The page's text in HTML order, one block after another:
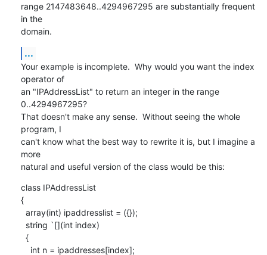
range 2147483648..4294967295 are substantially frequent
in the
domain.
...
Your example is incomplete.  Why would you want the index
operator of
an "IPAddressList" to return an integer in the range
0..4294967295?
That doesn't make any sense.  Without seeing the whole
program, I
can't know what the best way to rewrite it is, but I imagine a
more
natural and useful version of the class would be this:
class IPAddressList
{